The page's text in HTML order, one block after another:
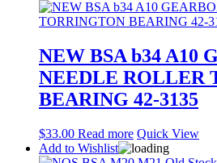
NEW BSA b34 A10
NEEDLE ROLLER
BEARING 42-3135
$33.00 Read more Quick View
Add to Wishlist